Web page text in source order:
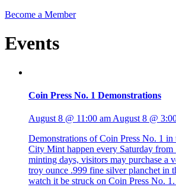
Become a Member
Events
Coin Press No. 1 Demonstrations
August 8 @ 11:00 amAugust 8 @
Demonstrations of Coin Press No. 1 in
City Mint happen every Saturday from
minting days, visitors may purchase a
troy ounce .999 fine silver planchet in
watch it be struck on Coin Press No.